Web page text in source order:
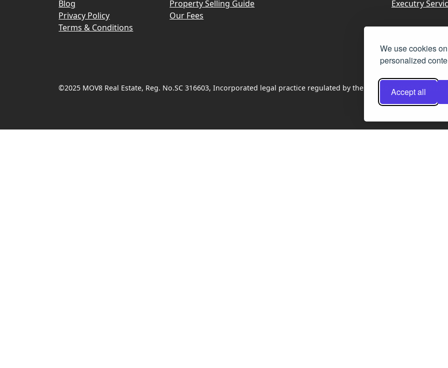
We use cookies
personalized
Accept all
Blog
Privacy Policy
Terms & Conditions
Property Selling Guide
Our Fees
Executry
©2025 MOV8 Real Estate, Reg. No.SC 316603, Incorporated legal practice regulated by the Law Society of Scotland